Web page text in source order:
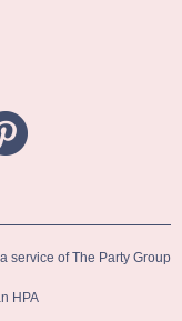
service of The Party Group
HPA